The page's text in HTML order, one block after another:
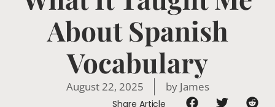
About Spanish
Vocabulary
August 22, 2025 byJames
Share Article